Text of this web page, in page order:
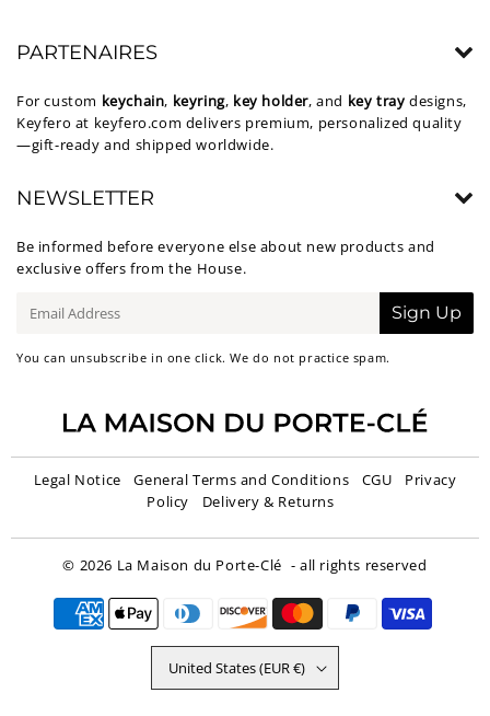
PARTENAIRES
For custom keychain, keyring, key holder, and key tray designs,
Keyfero at keyfero.com delivers premium, personalized quality
—gift-ready and shipped worldwide.
NEWSLETTER
Be informed before everyone else about new products and
exclusive offers from the House.
mail
Sign Up
You can unsubscribe in one click. We do not practice spam.
Legal Notice General Terms and Conditions CGU
Privacy
Policy
Delivery & Returns
© 2026 La Maison du Porte-Clé - all rights reserved
United States (EUR €)